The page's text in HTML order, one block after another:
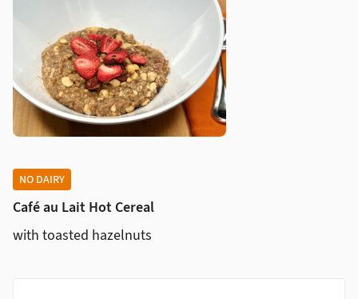
NO DAIRY
Café au Lait Hot Cereal
with toasted hazelnuts